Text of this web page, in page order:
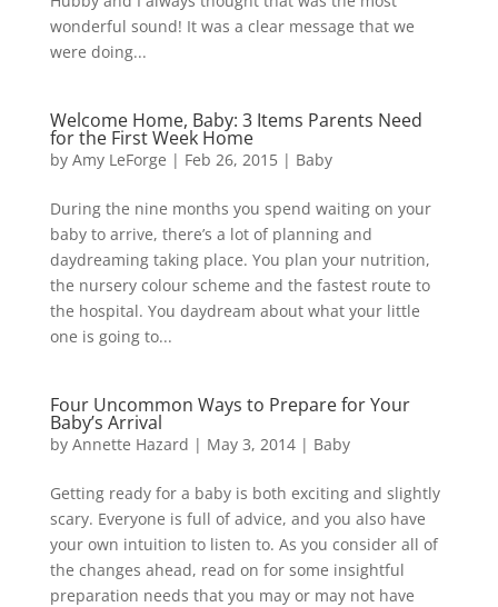
wonderful sound! It was a clear message that we
were doing...
Welcome Home, Baby: 3 Items Parents Need
for the First Week Home
by Amy LeForge | Feb 26, 2015| Baby
During the nine months you spend waiting on your
baby to arrive, there’s a lot of planning and
daydreaming taking place. You plan your nutrition,
the nursery colour scheme and the fastest route to
the hospital. You daydream about what your little
one is going to...
Four Uncommon Ways to Prepare for Your
Baby’s Arrival
by Annette Hazard | May 3, 2014| Baby
Getting ready for a baby is both exciting and slightly
scary. Everyone is full of advice, and you also have
your own intuition to listen to. As you consider all of
the changes ahead, read on for some insightful
preparation needs that you may or may not have